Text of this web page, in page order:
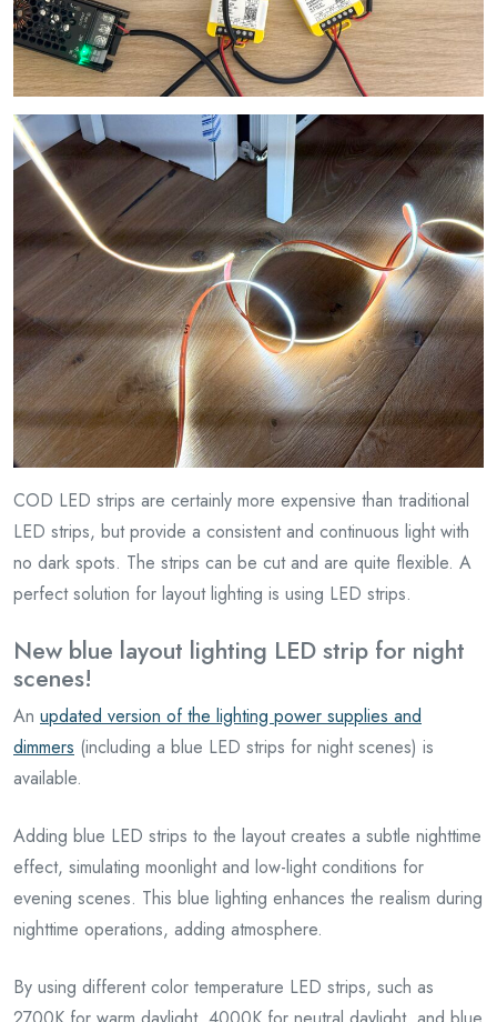
COD LED strips are certainly more expensive than traditional
LED strips, but provide a consistent and continuous light with
no dark spots. The strips can be cut and are quite flexible. A
perfect solution for layout lighting is using LED strips.
New blue layout lighting LED strip for night
scenes!
An updated version of the lighting power supplies and
dimmers (including a blue LED strips for night scenes) is
available.
Adding blue LED strips to the layout creates a subtle nighttime
effect, simulating moonlight and low-light conditions for
evening scenes. This blue lighting enhances the realism during
nighttime operations, adding atmosphere.
By using different color temperature LED strips, such as